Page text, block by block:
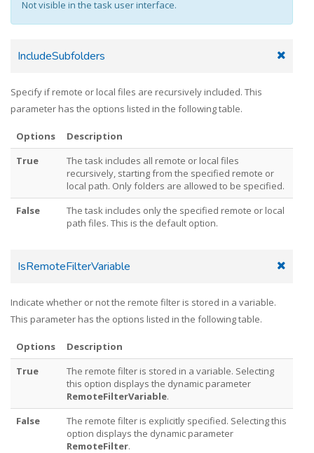
Not visible in the task user interface.
IncludeSubfolders
Specify if remote or local files are recursively included. This
parameter has the options listed in the following table.
Options
Description
True
The task includes all remote or local files
recursively, starting from the specified remote or
local path. Only folders are allowed to be specified.
False
The task includes only the specified remote or local
path files. This is the default option.
IsRemoteFilterVariable
Indicate whether or not the remote filter is stored in a variable.
This parameter has the options listed in the following table.
Options
Description
True
The remote filter is stored in a variable. Selecting
this option displays the dynamic parameter
RemoteFilterVariable.
False
The remote filter is explicitly specified. Selecting this
option displays the dynamic parameter
RemoteFilter.